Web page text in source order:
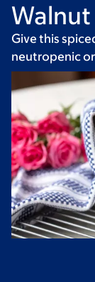
Give this
neutropenic